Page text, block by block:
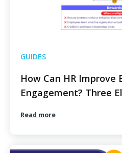
GUIDES
How Can HR Improve
Engagement? Three
Read more